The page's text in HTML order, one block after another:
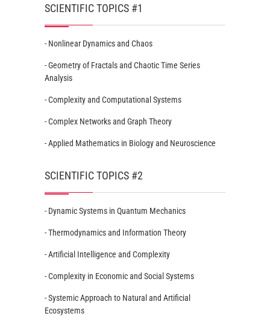
SCIENTIFIC TOPICS #1
- Nonlinear Dynamics and Chaos
- Geometry of Fractals and Chaotic Time Series
Analysis
- Complexity and Computational Systems
- Complex Networks and Graph Theory
- Applied Mathematics in Biology and Neuroscience
SCIENTIFIC TOPICS #2
- Dynamic Systems in Quantum Mechanics
- Thermodynamics and Information Theory
- Artificial Intelligence and Complexity
- Complexity in Economic and Social Systems
- Systemic Approach to Natural and Artificial
Ecosystems